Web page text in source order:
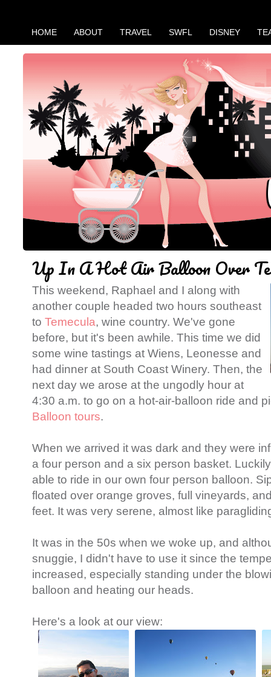
HOME ABOUT TRAVEL SWFL DISNEY
Up In A Hot Air Balloon Over
This weekend, Raphael and I along with
another couple headed two hours southeast
to Temecula, wine country. We've gone
before, but it's been awhile. This time we did
some wine tastings at Wiens, Leonesse and
had dinner at South Coast Winery. Then, the
next day we arose at the ungodly hour at
4:30 a.m. to go on a hot-air-balloon ride and
Balloon tours.
When we arrived it was dark and they were
a four person and a six person basket.
able to ride in our own four person balloon.
floated over orange groves, full vineyards,
feet. It was very serene, almost like
It was in the 50s when we woke up, and
snuggie, I didn't have to use it since the
increased, especially standing under the
balloon and heating our heads.
Here's a look at our view: